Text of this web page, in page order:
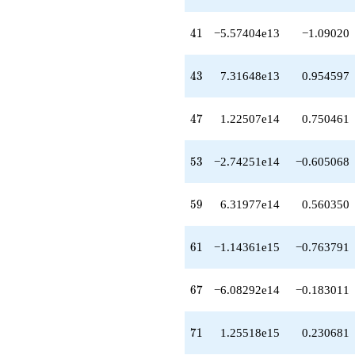
+2.22621e13
q^{67}
-1.38714e15
q^{71}
-7.71376e15
q^{74}
+1.90133e14
q^{78}
41
41 −5.57404e13 −1.09020
43
43 7.31648e13 0.954597
47
47 1.22507e14 0.750461
53
53 −2.74251e14 −0.605068
59
59 6.31977e14 0.560350
61
61 −1.14361e15 −0.763791
67
67 −6.08292e14 −0.183011
71
71 1.25518e15 0.230681